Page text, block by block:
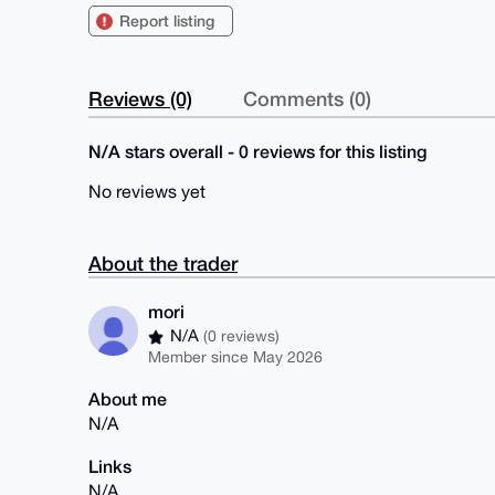
Report listing
Reviews (0) Comments (0)
N/A stars overall - 0 reviews for this listing
No reviews yet
About the trader
mori
N/A(0 reviews)
Member since May 2026
About me
N/A
Links
N/A